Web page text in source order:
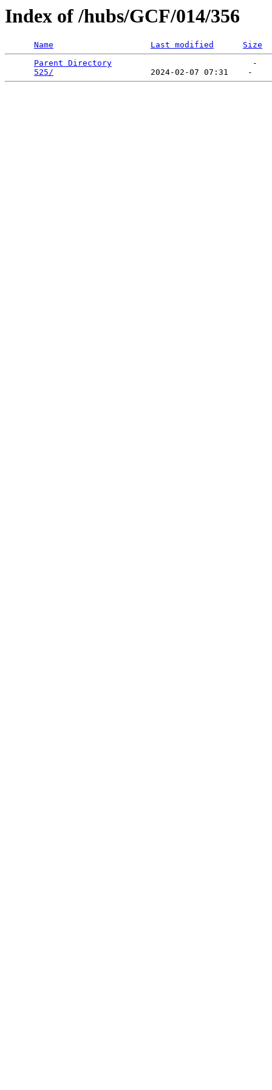
Index of /hubs/GCF/014/356
Name Last modified
Size
Parent Directory
                             -
525/